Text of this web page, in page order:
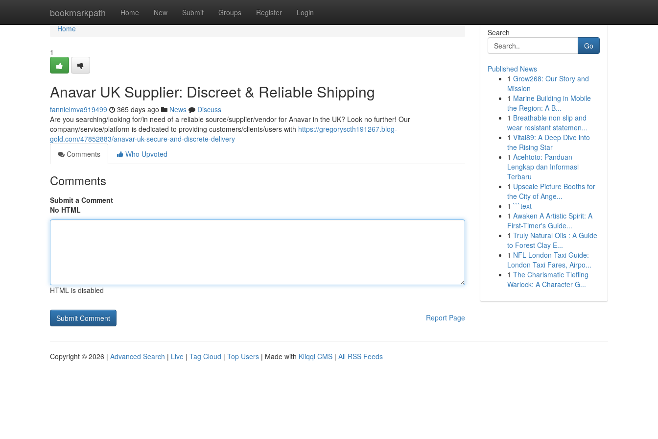
bookmarkpath Home New Submit Groups Register Login
Home
Home
1
Anavar UK Supplier: Discreet & Reliable Shipping
fannielmva919499 365 days ago News
Discuss
Are you searching/looking for/in need of a reliable source/supplier/vendor for Anavar in the UK? Look no further! Our
company/service/platform is dedicated to providing customers/clients/users with https://gregoryscth191267.blog-
gold.com/47852883/anavar-uk-secure-and-discrete-delivery
Comments
Who Upvoted
Comments
Submit a Comment
No HTML
HTML is disabled
Report Page
Search
Go
Published News
1 Grow268: Our Story and
Mission
1 Marine Building in Mobile
the Region: A B...
1 Breathable non slip and
wear resistant statemen...
1 Vital89: A Deep Dive into
the Rising Star
1 Acehtoto: Panduan
Lengkap dan Informasi
Terbaru
1 Upscale Picture Booths for
the City of Ange...
1 ```text
1 Awaken A Artistic Spirit: A
First-Timer's Guide...
1 Truly Natural Oils : A Guide
to Forest Clay E...
1 NFL London Taxi Guide:
London Taxi Fares, Airpo...
1 The Charismatic Tiefling
Warlock: A Character G...
Copyright © 2026 | Advanced Search | Live | Tag Cloud | Top Users | Made with Kliqqi CMS | All RSS Feeds